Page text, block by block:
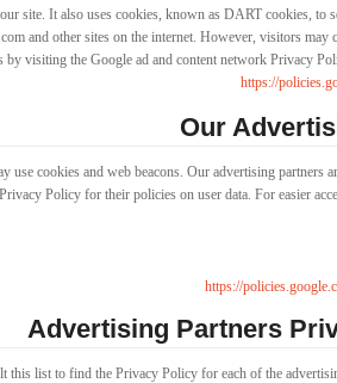
site. It also uses cookies, known as DART cookies, to
and other sites on the internet. However, visitors may
by visiting the Google ad and content network Privacy
https://
Our
use cookies and web beacons. Our advertising partners
Policy for their policies on user data. For easier
https://
Advertising Partners
this list to find the Privacy Policy for each of the